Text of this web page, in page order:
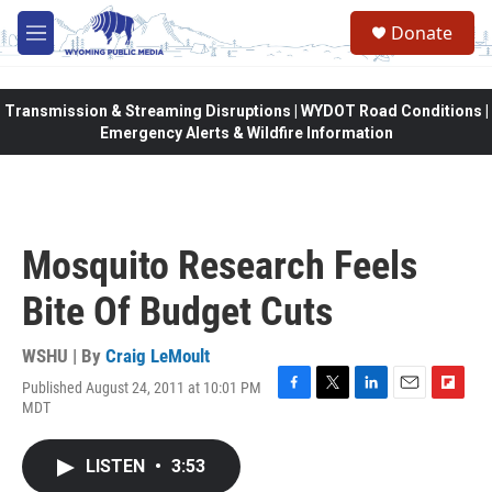
Skip to main content
M
e
Donate
Transmission & Streaming Disruptions | WYDOT Road Conditions |
Emergency Alerts & Wildfire Information
Mosquito Research Feels
Bite Of Budget Cuts
WSHU | By Craig LeMoult
Published August 24, 2011 at 10:01 PM
MDT
F
T
L
E
F
LISTEN • 3:53